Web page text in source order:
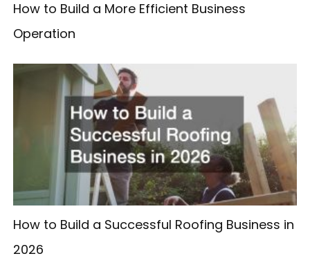
How to Build a More Efficient Business
Operation
How to Build a Successful Roofing Business in
2026